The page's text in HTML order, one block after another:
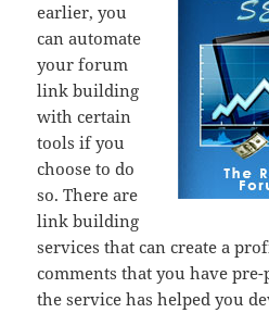
earlier, you
can automate
your forum
link building
with certain
tools if you
choose to do
so. There are
link building
services that can create a
comments that you have
the service has helped you